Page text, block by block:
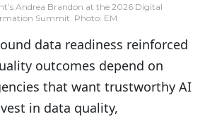
Andrea Brandon at the 2026 Digital
Summit. Photo: EM
data readiness reinforced
outcomes depend on
that want trustworthy AI
in data quality,